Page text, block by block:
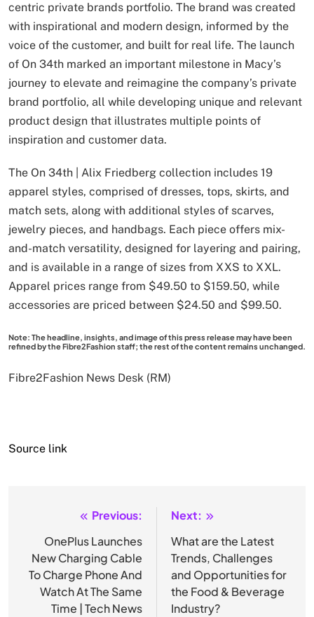
centric private brands portfolio. The brand was created
with inspirational and modern design, informed by the
voice of the customer, and built for real life. The launch
of On 34th marked an important milestone in Macy’s
journey to elevate and reimagine the company’s private
brand portfolio, all while developing unique and relevant
product design that illustrates multiple points of
inspiration and customer data.
The On 34th | Alix Friedberg collection includes 19
apparel styles, comprised of dresses, tops, skirts, and
match sets, along with additional styles of scarves,
jewelry pieces, and handbags. Each piece offers mix-
and-match versatility, designed for layering and pairing,
and is available in a range of sizes from XXS to XXL.
Apparel prices range from $49.50 to $159.50, while
accessories are priced between $24.50 and $99.50.
Note: The headline, insights, and image of this press release may have been
refined by the Fibre2Fashion staff; the rest of the content remains unchanged.
Fibre2Fashion News Desk (RM)
Source link
navigation
Previous:
OnePlus Launches
New Charging Cable
To Charge Phone And
Watch At The Same
Time | Tech News
Next:
What are the Latest
Trends, Challenges
and Opportunities for
the Food & Beverage
Industry?